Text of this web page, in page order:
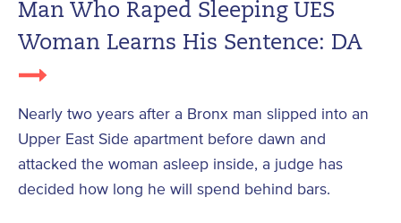
Man Who Raped Sleeping UES
Woman Learns His Sentence: DA
Nearly two years after a Bronx man slipped into an
Upper East Side apartment before dawn and
attacked the woman asleep inside, a judge has
decided how long he will spend behind bars.